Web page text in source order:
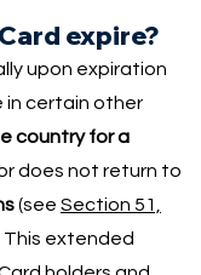
expire?
upon expiration
in certain other
country for a
does not return to
(see Section 51,
This extended